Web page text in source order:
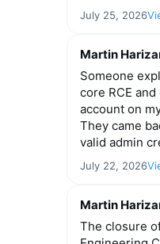
July 25, 2026
Martin
Someone
core RCE
account on
They came
valid admin
July 22, 2026
Martin
The closure